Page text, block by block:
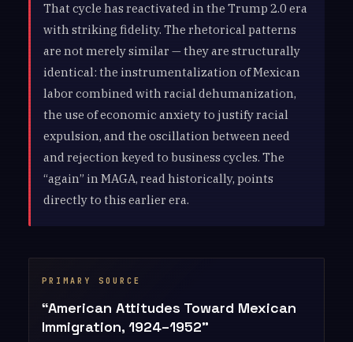
That cycle has reactivated in the Trump 2.0 era
with striking fidelity. The rhetorical patterns
are not merely similar — they are structurally
identical: the instrumentalization of Mexican
labor combined with racial dehumanization,
the use of economic anxiety to justify racial
expulsion, and the oscillation between need
and rejection keyed to business cycles. The
“again” in MAGA, read historically, points
directly to this earlier era.
“American Attitudes Toward Mexican
Immigration, 1924–1952”